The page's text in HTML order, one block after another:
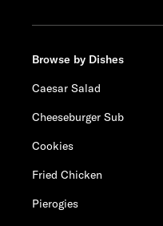
Browse by Dishes
Caesar Salad
Cheeseburger Sub
Cookies
Fried Chicken
Pierogies